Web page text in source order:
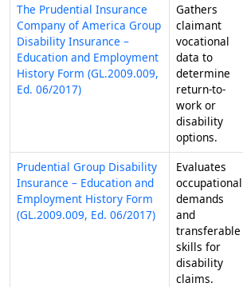
The Prudential Insurance
Company of America Group
Disability Insurance –
Education and Employment
History Form (GL.2009.009,
Ed. 06/2017)
Gathers
claimant
vocational
data to
determine
return-to-
work or
disability
options.
Prudential Group Disability
Insurance – Education and
Employment History Form
(GL.2009.009, Ed. 06/2017)
Evaluates
occupational
demands
and
transferable
skills for
disability
claims.